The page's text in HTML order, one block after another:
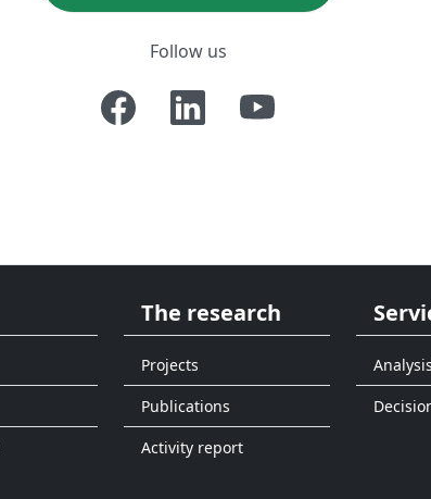
Follow us
The research
Projects
Publications
Activity report